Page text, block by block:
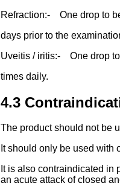
Refraction:- One drop to
days prior to the
Uveitis / iritis:- One drop
times daily.
4.3
The product should not be
It should only be used with
It is also contraindicated in
an acute attack of closed